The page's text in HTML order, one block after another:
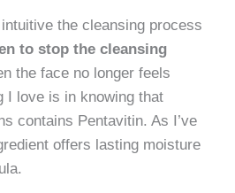
the cleansing process
to stop the cleansing
the face no longer feels
I love is in knowing that
contains Pentavitin. As I’ve
offers lasting moisture